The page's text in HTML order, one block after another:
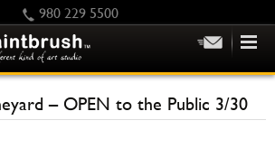
980 229 5500
– OPEN to the Public 3/30